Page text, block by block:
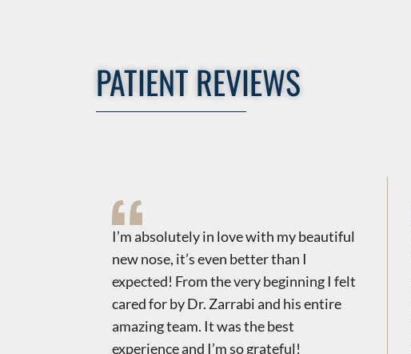
PATIENT REVIEWS
​​I’m absolutely in love with my beautiful
new nose, it’s even better than I
expected! From the very beginning I felt
cared for by Dr. Zarrabi and his entire
amazing team. It was the best
experience and I’m so grateful!